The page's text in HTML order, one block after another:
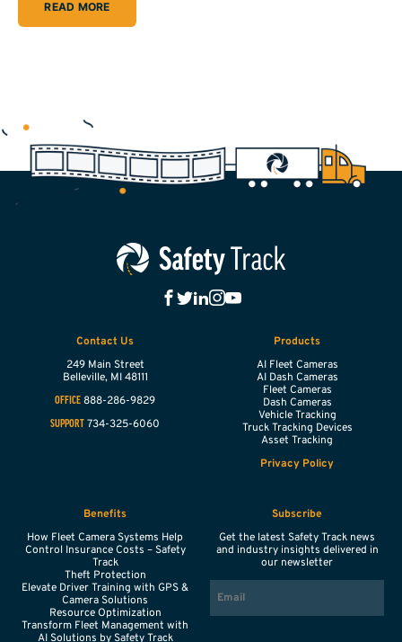
READ MORE
Contact Us
249 Main Street
Belleville, MI 48111
OFFICE 888-286-9829
SUPPORT 734-325-6060
Products
AI Fleet Cameras
AI Dash Cameras
Fleet Cameras
Dash Cameras
Vehicle Tracking
Truck Tracking Devices
Asset Tracking
Privacy Policy
Benefits
How Fleet Camera Systems Help
Control Insurance Costs – Safety
Track
Theft Protection
Elevate Driver Training with GPS &
Camera Solutions
Resource Optimization
Transform Fleet Management with
AI Solutions by Safety Track
Subscribe
Get the latest Safety Track news
and industry insights delivered in
our newsletter